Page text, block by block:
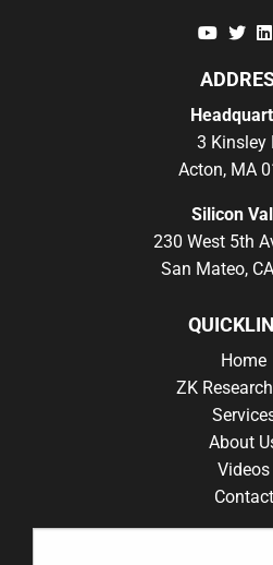
3 Kinsley
Acton, MA
Silicon
230 West 5th
San Mateo,
Home
ZK
About
Videos
Contact